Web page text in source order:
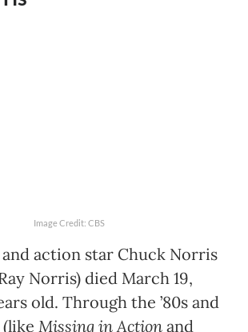
Image Credit: CBS
action star Chuck Norris
Norris) died March 19,
old. Through the ’80s and
(like Missing in Action and